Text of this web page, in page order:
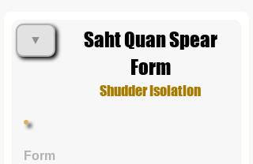
▼
Saht Quan Spear
Form
Shudder Isolation
Form